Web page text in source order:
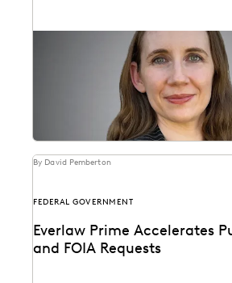
See how Coalfire’s in-house team
over data and delivery times.
By David Pemberton
FEDERAL GOVERNMENT
Everlaw Prime Accelerates
and FOIA Requests